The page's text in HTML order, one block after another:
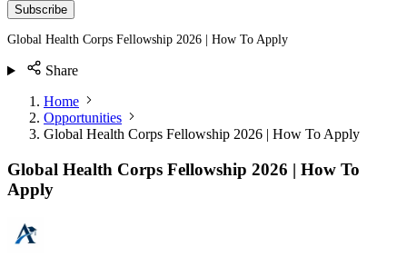
Subscribe
Global Health Corps Fellowship 2026 | How To Apply
Share
Home
Opportunities
Global Health Corps Fellowship 2026 | How To Apply
Global Health Corps Fellowship 2026 | How To
Apply